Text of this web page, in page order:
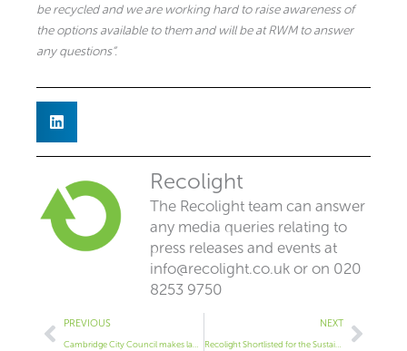
be recycled and we are working hard to raise awareness of
the options available to them and will be at RWM to answer
any questions”.
Recolight
The Recolight team can answer
any media queries relating to
press releases and events at
info@recolight.co.uk or on 020
8253 9750
Prev
PREVIOUS NEXT
Recolight Shortlisted for the Sustainability Leaders Awards
Next